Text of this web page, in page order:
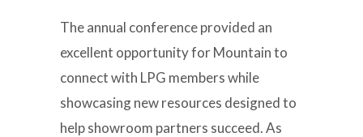
The annual conference provided an
excellent opportunity for Mountain to
connect with LPG members while
showcasing new resources designed to
help showroom partners succeed. As